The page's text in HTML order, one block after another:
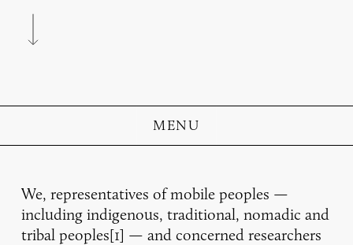
MENU
We, representatives of mobile peoples —
including indigenous, traditional, nomadic and
tribal peoples[1] — and concerned researchers